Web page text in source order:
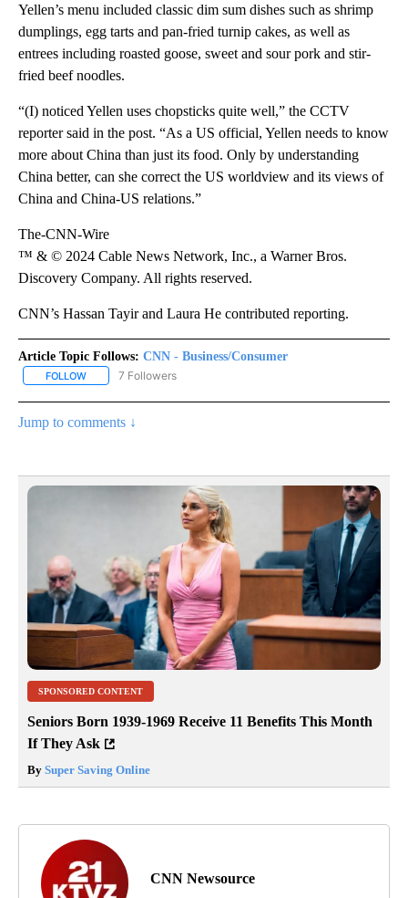
Yellen’s menu included classic dim sum dishes such as shrimp
dumplings, egg tarts and pan-fried turnip cakes, as well as
entrees including roasted goose, sweet and sour pork and stir-
fried beef noodles.
“(I) noticed Yellen uses chopsticks quite well,” the CCTV
reporter said in the post. “As a US official, Yellen needs to know
more about China than just its food. Only by understanding
China better, can she correct the US worldview and its views of
China and China-US relations.”
The-CNN-Wire
™ & © 2024 Cable News Network, Inc., a Warner Bros.
Discovery Company. All rights reserved.
CNN’s Hassan Tayir and Laura He contributed reporting.
Article Topic Follows: CNN - Business/Consumer
FOLLOW FOLLOW "CNN - BUSINESS/CONSUMER" TO RECEIVE
7 Followers
Jump to comments ↓
SPONSORED CONTENT
Seniors Born 1939-1969 Receive 11 Benefits This Month
If They Ask
By Super Saving Online
CNN Newsource